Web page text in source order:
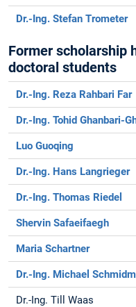
Dr.-Ing. Stefan Trometer
Former scholarship
doctoral students
Dr.-Ing. Reza Rahbari Far
Dr.-Ing. Tohid Ghanbari-
Luo Guoqing
Dr.-Ing. Hans Langrieger
Dr.-Ing. Thomas Riedel
Shervin Safaeifaegh
Maria Schartner
Dr.-Ing. Michael
Dr.-Ing. Till Waas